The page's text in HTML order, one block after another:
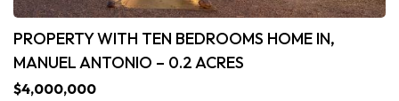
PROPERTY WITH TEN BEDROOMS HOME IN,
MANUEL ANTONIO – 0.2 ACRES
$4,000,000